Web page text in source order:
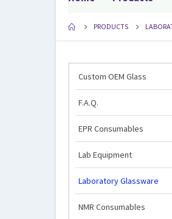
PRODUCTS
Custom OEM Glass
F.A.Q.
EPR Consumables
Lab Equipment
Laboratory Glassware
NMR Consumables